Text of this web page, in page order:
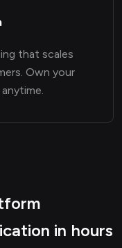
that scales
Own your
in hours